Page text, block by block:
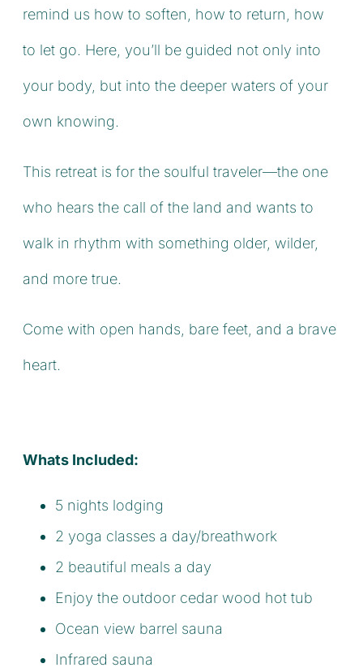
remind us how to soften, how to return, how
to let go. Here, you’ll be guided not only into
your body, but into the deeper waters of your
own knowing.
This retreat is for the soulful traveler—the one
who hears the call of the land and wants to
walk in rhythm with something older, wilder,
and more true.
Come with open hands, bare feet, and a brave
heart.
Whats Included:
5 nights lodging
2 yoga classes a day/breathwork
2 beautiful meals a day
Enjoy the outdoor cedar wood hot tub
Ocean view barrel sauna
Infrared sauna